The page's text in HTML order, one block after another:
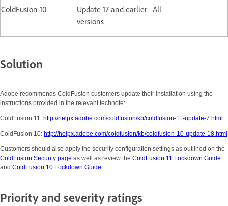
ColdFusion 10
Update 17 and earlier
versions
All
Solution
Adobe recommends ColdFusion customers update their installation using the
instructions provided in the relevant technote:
ColdFusion 11: http://helpx.adobe.com/coldfusion/kb/coldfusion-11-update-7.html
ColdFusion 10: http://helpx.adobe.com/coldfusion/kb/coldfusion-10-update-18.html
Customers should also apply the security configuration settings as outlined on the
ColdFusion Security page as well as review the ColdFusion 11 Lockdown Guide
and ColdFusion 10 Lockdown Guide.
Priority and severity ratings